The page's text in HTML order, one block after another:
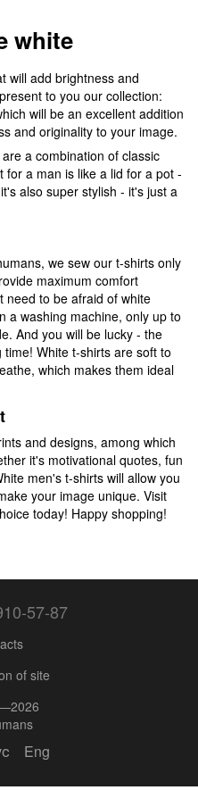
white
will add brightness and
to you our collection:
will be an excellent addition
and originality to your image.
a combination of classic
for a man is like a lid for a pot -
also super stylish - it's just a
we sew our t-shirts only
maximum comfort
need to be afraid of white
a washing machine, only up to
And you will be lucky - the
White t-shirts are soft to
which makes them ideal
and designs, among which
it's motivational quotes, fun
men's t-shirts will allow you
your image unique. Visit
today! Happy shopping!
57-87
of site
Eng